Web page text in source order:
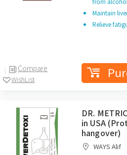
Compare
WishList
Maintain
Relieve
DR.
in USA
hangover)
WAYS Alif